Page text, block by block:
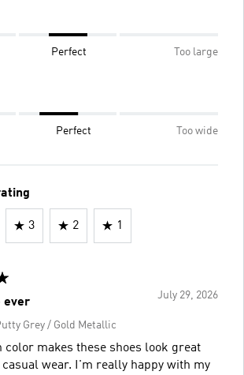
Perfect Too large
Perfect Too wide
3 2 1
July 29, 2026
ever
Grey / Gold Metallic
color makes these shoes look great
wear. I'm really happy with my